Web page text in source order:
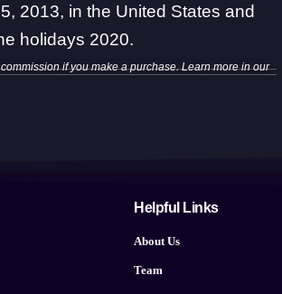
2013, in the United States and
holidays 2020.
if you make a purchase. Learn more in our
Helpful Links
About Us
Team